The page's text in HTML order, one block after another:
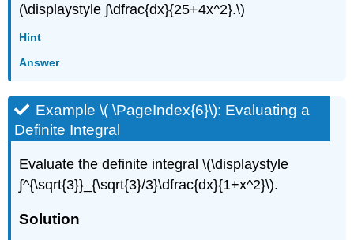
(\displaystyle ∫\dfrac{dx}{25+4x^2}.\)
Hint
Answer
Example \( \PageIndex{6}\): Evaluating a
Definite Integral
Evaluate the definite integral \(\displaystyle
∫^{\sqrt{3}}_{\sqrt{3}/3}\dfrac{dx}{1+x^2}\).
Solution